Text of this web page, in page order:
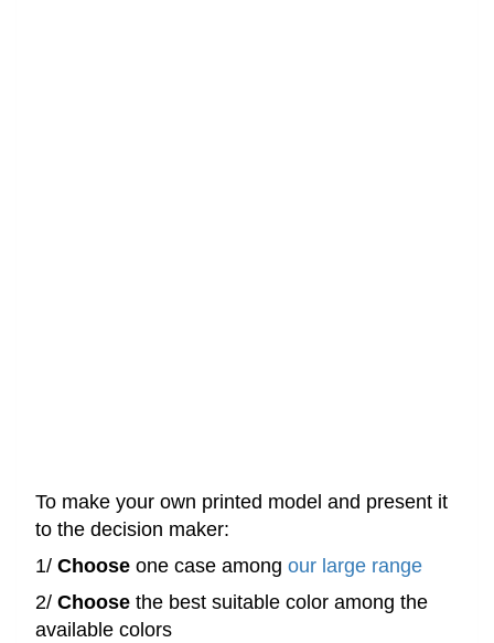
To make your own printed model and present it
to the decision maker:
1/ Choose one case among our large range
2/ Choose the best suitable color among the
available colors